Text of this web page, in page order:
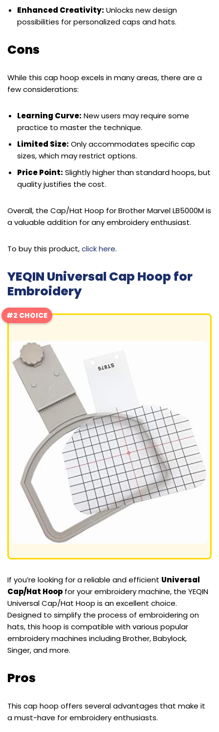
Enhanced Creativity: Unlocks new design
possibilities for personalized caps and hats.
Cons
While this cap hoop excels in many areas, there are a
few considerations:
Learning Curve: New users may require some
practice to master the technique.
Limited Size: Only accommodates specific cap
sizes, which may restrict options.
Price Point: Slightly higher than standard hoops, but
quality justifies the cost.
Overall, the Cap/Hat Hoop for Brother Marvel LB5000M is
a valuable addition for any embroidery enthusiast.
To buy this product,click here.
YEQIN Universal Cap Hoop for
Embroidery
#2 CHOICE
If you’re looking for a reliable and efficient Universal
Cap/Hat Hoop for your embroidery machine, the YEQIN
Universal Cap/Hat Hoop is an excellent choice.
Designed to simplify the process of embroidering on
hats, this hoop is compatible with various popular
embroidery machines including Brother, Babylock,
Singer, and more.
Pros
This cap hoop offers several advantages that make it
a must-have for embroidery enthusiasts.